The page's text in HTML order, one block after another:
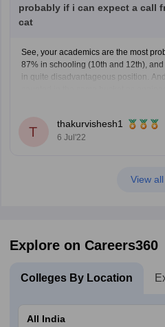
probably if i can expect a call
cat
See, your academics are the most
87% in schooling (10th and 12th),
in quite disadvantageous position.
T
thakurvishesh1
6 Jul'22
View all
Explore on Careers360
Colleges By Location
All India